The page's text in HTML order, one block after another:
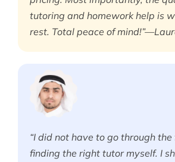
tutoring and homework help is
rest. Total peace of
“I did not have to go through
finding the right tutor myself. I